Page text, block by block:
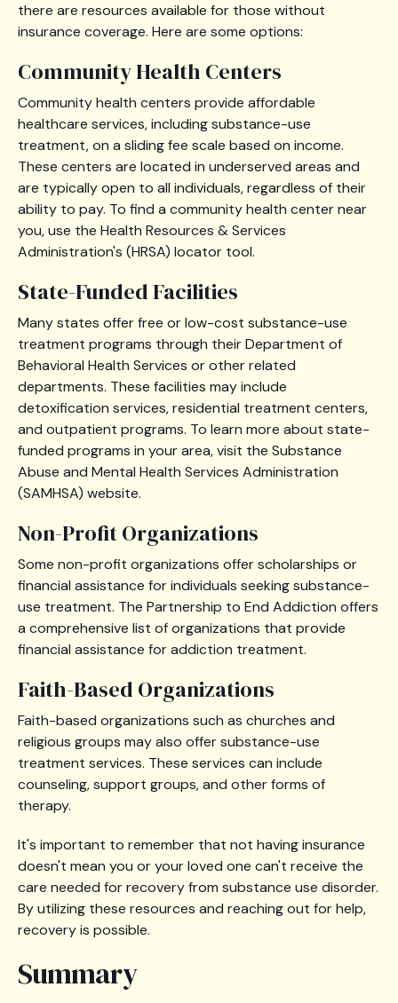
there are resources available for those without
insurance coverage. Here are some options:
Community Health Centers
Community health centers provide affordable
healthcare services, including substance-use
treatment, on a sliding fee scale based on income.
These centers are located in underserved areas and
are typically open to all individuals, regardless of their
ability to pay. To find a community health center near
you, use the Health Resources & Services
Administration's (HRSA) locator tool.
State-Funded Facilities
Many states offer free or low-cost substance-use
treatment programs through their Department of
Behavioral Health Services or other related
departments. These facilities may include
detoxification services, residential treatment centers,
and outpatient programs. To learn more about state-
funded programs in your area, visit the Substance
Abuse and Mental Health Services Administration
(SAMHSA) website.
Non-Profit Organizations
Some non-profit organizations offer scholarships or
financial assistance for individuals seeking substance-
use treatment. The Partnership to End Addiction offers
a comprehensive list of organizations that provide
financial assistance for addiction treatment.
Faith-Based Organizations
Faith-based organizations such as churches and
religious groups may also offer substance-use
treatment services. These services can include
counseling, support groups, and other forms of
therapy.
It's important to remember that not having insurance
doesn't mean you or your loved one can't receive the
care needed for recovery from substance use disorder.
By utilizing these resources and reaching out for help,
recovery is possible.
Summary